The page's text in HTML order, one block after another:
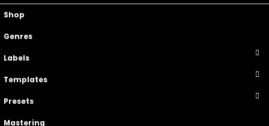
Shop
Genres
Labels
Templates
Presets
Mastering